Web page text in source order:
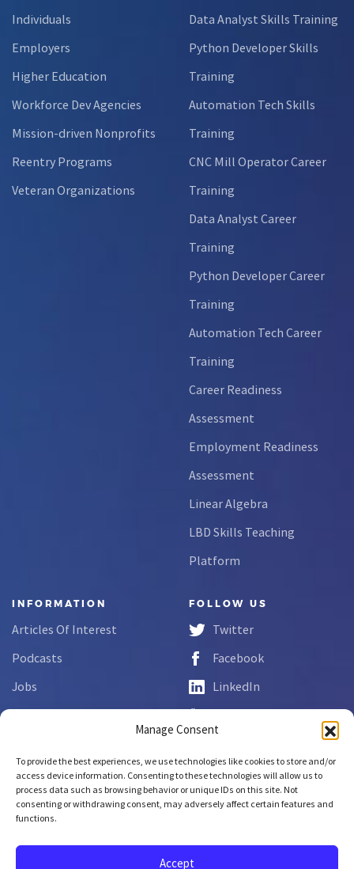
Manage Consent
To provide the best experiences, we use technologies like cookies to store and/or
access device information. Consenting to these technologies will allow us to
process data such as browsing behavior or unique IDs on this site. Not
consenting or withdrawing consent, may adversely affect certain features and
functions.
Accept
Individuals
Employers
Higher Education
Workforce Dev Agencies
Mission-driven Nonprofits
Reentry Programs
Veteran Organizations
Data Analyst Skills Training
Python Developer Skills
Training
Automation Tech Skills
Training
CNC Mill Operator Career
Training
Data Analyst Career
Training
Python Developer Career
Training
Automation Tech Career
Training
Career Readiness
Assessment
Employment Readiness
Assessment
Linear Algebra
LBD Skills Teaching
Platform
INFORMATION
Articles Of Interest
Podcasts
Jobs
Complaint Disclosure
FOLLOW US
Twitter
Facebook
LinkedIn
All rights reserved.